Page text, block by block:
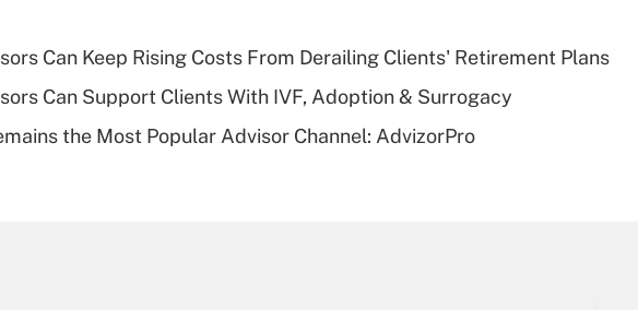
Recently Updated Q&As
Are remote workers
eligible for leave
Can Keep Rising Costs From Derailing Clients' Retirement Plans
Can Support Clients With IVF, Adoption & Surrogacy
the Most Popular Advisor Channel: AdvizorPro